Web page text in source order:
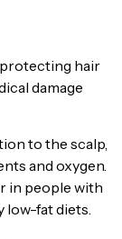
protecting hair
damage
to the scalp,
and oxygen.
in people with
low-fat diets.